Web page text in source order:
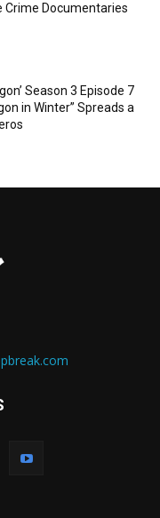
Crime Documentaries
Season 3 Episode 7
in Winter” Spreads a